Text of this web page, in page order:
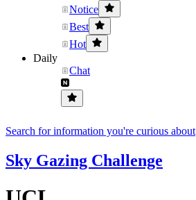
Notice
Best
Hot
Daily
Chat
Search for information you're curious about
Sky Gazing Challenge